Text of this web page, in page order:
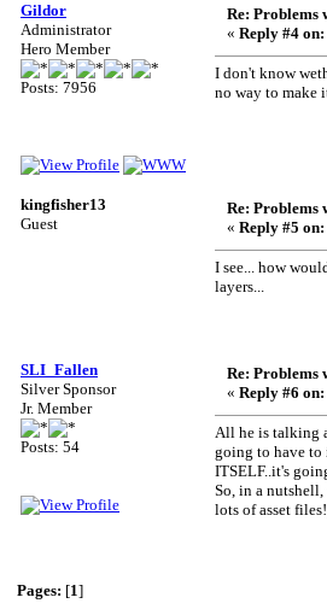
Gildor
Administrator
Hero Member
Posts: 7956
Re: Problems
« Reply #4 on:
I don't know
no way to make
kingfisher13
Guest
Re: Problems
« Reply #5 on:
I see... how
layers...
SLI_Fallen
Silver Sponsor
Jr. Member
Posts: 54
Re: Problems
« Reply #6 on:
All he is talking
going to have to
ITSELF..it's
So, in a
lots of asset
Pages: [1]